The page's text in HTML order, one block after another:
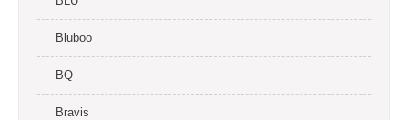
Bluboo
BQ
Bravis